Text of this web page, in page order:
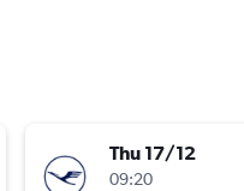
Thu 17/12
09:20